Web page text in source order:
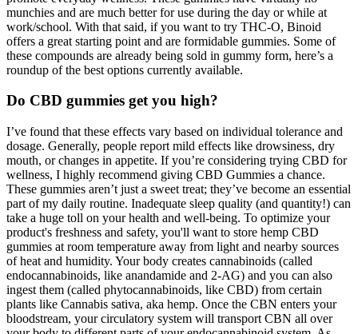
munchies and are much better for use during the day or while at
work/school. With that said, if you want to try THC-O, Binoid
offers a great starting point and are formidable gummies. Some of
these compounds are already being sold in gummy form, here’s a
roundup of the best options currently available.
Do CBD gummies get you high?
I’ve found that these effects vary based on individual tolerance and
dosage. Generally, people report mild effects like drowsiness, dry
mouth, or changes in appetite. If you’re considering trying CBD for
wellness, I highly recommend giving CBD Gummies a chance.
These gummies aren’t just a sweet treat; they’ve become an essential
part of my daily routine. Inadequate sleep quality (and quantity!) can
take a huge toll on your health and well-being. To optimize your
product's freshness and safety, you'll want to store hemp CBD
gummies at room temperature away from light and nearby sources
of heat and humidity. Your body creates cannabinoids (called
endocannabinoids, like anandamide and 2-AG) and you can also
ingest them (called phytocannabinoids, like CBD) from certain
plants like Cannabis sativa, aka hemp. Once the CBN enters your
bloodstream, your circulatory system will transport CBN all over